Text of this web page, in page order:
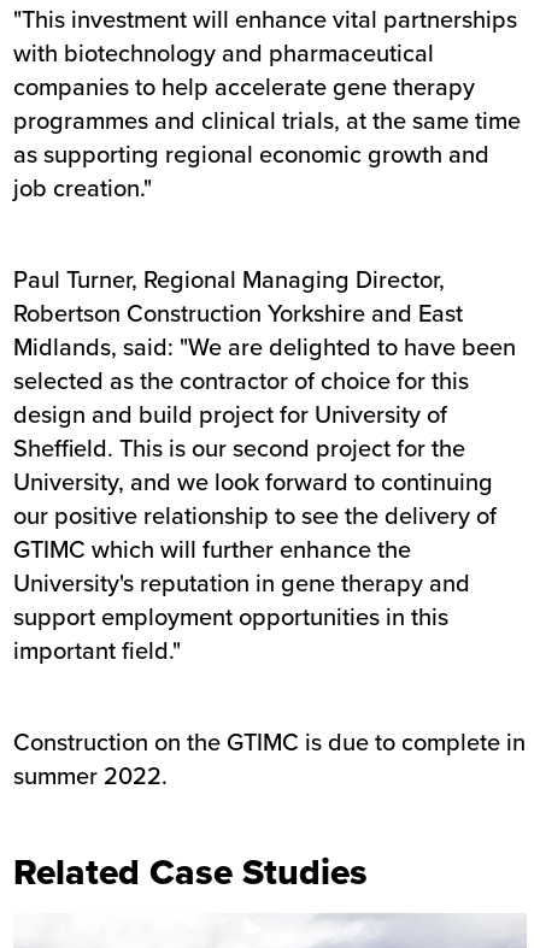
"This investment will enhance vital partnerships
with biotechnology and pharmaceutical
companies to help accelerate gene therapy
programmes and clinical trials, at the same time
as supporting regional economic growth and
job creation."
Paul Turner, Regional Managing Director,
Robertson Construction Yorkshire and East
Midlands, said: "We are delighted to have been
selected as the contractor of choice for this
design and build project for University of
Sheffield. This is our second project for the
University, and we look forward to continuing
our positive relationship to see the delivery of
GTIMC which will further enhance the
University's reputation in gene therapy and
support employment opportunities in this
important field."
Construction on the GTIMC is due to complete in
summer 2022.
Related Case Studies